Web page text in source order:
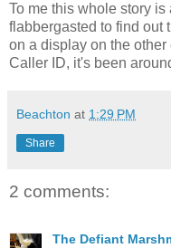
To me this whole story
flabbergasted to find out
on a display on the
Caller ID, it's been
Beachton at 1:29 PM
Share
2 comments:
The Defiant